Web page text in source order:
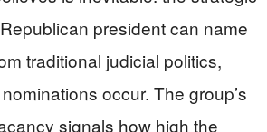
president can name
traditional judicial politics,
occur. The group’s
signals how high the